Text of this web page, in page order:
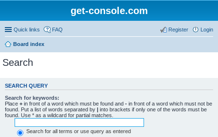
get-console.com
Quick links FAQ Login
Register
Board index
Search
SEARCH QUERY
Search for keywords:
Place + in front of a word which must be found and - in front of a word which must not be
found. Put a list of words separated by | into brackets if only one of the words must be
found. Use * as a wildcard for partial matches.
Search for all terms or use query as entered